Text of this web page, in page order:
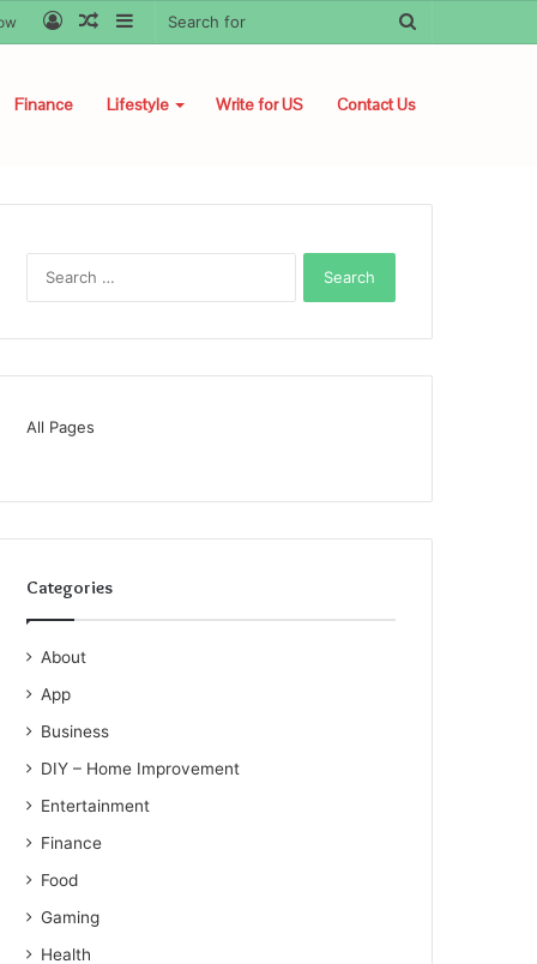
Sidebar
Random
Log
Finance Lifestyle Write for US Contact Us
All Pages
Categories
About
App
Business
DIY – Home Improvement
Entertainment
Finance
Food
Gaming
Health